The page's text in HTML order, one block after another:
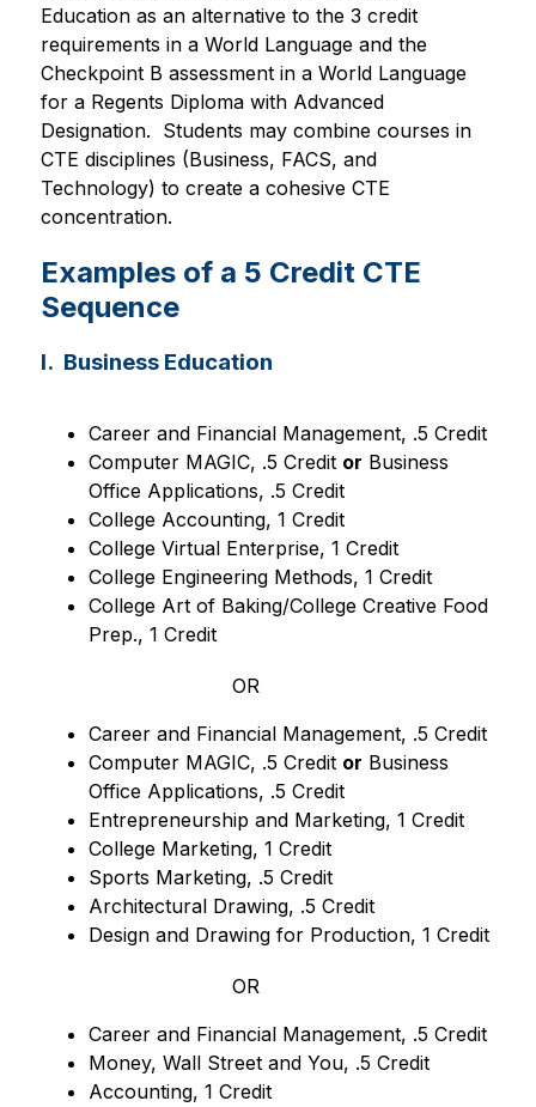
Education as an alternative to the 3 credit
requirements in a World Language and the
Checkpoint B assessment in a World Language
for a Regents Diploma with Advanced
Designation.  Students may combine courses in
CTE disciplines (Business, FACS, and
Technology) to create a cohesive CTE
concentration.
Examples of a 5 Credit CTE
Sequence
I. Business Education
Career and Financial Management, .5 Credit
Computer MAGIC, .5 Credit or Business
Office Applications, .5 Credit
College Accounting, 1 Credit
College Virtual Enterprise, 1 Credit
College Engineering Methods, 1 Credit
College Art of Baking/College Creative Food
Prep., 1 Credit
OR
Career and Financial Management, .5 Credit
Computer MAGIC, .5 Credit or Business
Office Applications, .5 Credit
Entrepreneurship and Marketing, 1 Credit
College Marketing, 1 Credit
Sports Marketing, .5 Credit
Architectural Drawing, .5 Credit
Design and Drawing for Production, 1 Credit
OR
Career and Financial Management, .5 Credit
Money, Wall Street and You, .5 Credit
Accounting, 1 Credit